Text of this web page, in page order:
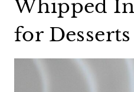
Whipped
for Desserts